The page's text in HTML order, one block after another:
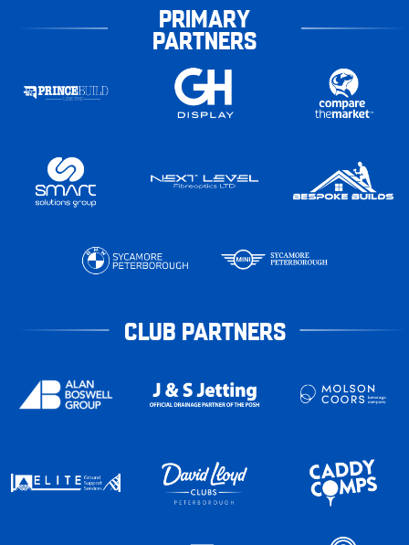
PRIMARY
PARTNERS
CLUB PARTNERS